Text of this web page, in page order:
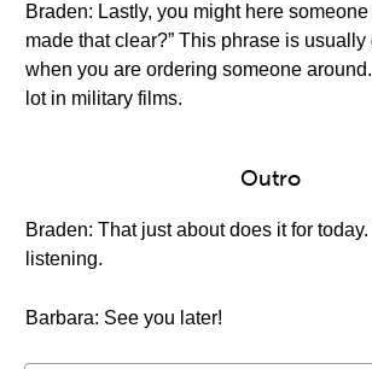
Braden: Lastly, you might here someone
made that clear?” This phrase is usually
when you are ordering someone
lot in military films.
Outro
Braden: That just about does it for
listening.
Barbara: See you later!